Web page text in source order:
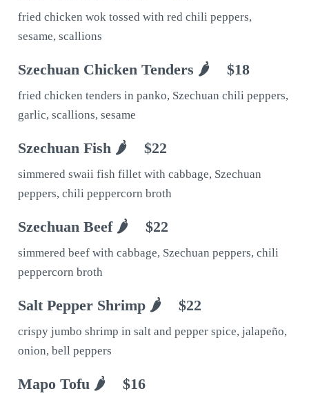
fried chicken wok tossed with red chili peppers,
sesame, scallions
Szechuan Chicken Tenders 🌶 $18
fried chicken tenders in panko, Szechuan chili peppers,
garlic, scallions, sesame
Szechuan Fish 🌶 $22
simmered swaii fish fillet with cabbage, Szechuan
peppers, chili peppercorn broth
Szechuan Beef 🌶 $22
simmered beef with cabbage, Szechuan peppers, chili
peppercorn broth
Salt Pepper Shrimp 🌶 $22
crispy jumbo shrimp in salt and pepper spice, jalapeño,
onion, bell peppers
Mapo Tofu 🌶 $16